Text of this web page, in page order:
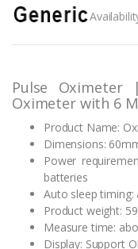
out of 5
based on
Pulse
Oximeter with 6
Product Name:
Dimensions:
Power
batteries
Auto sleep
Product weight:
Measure time:
Display: Support